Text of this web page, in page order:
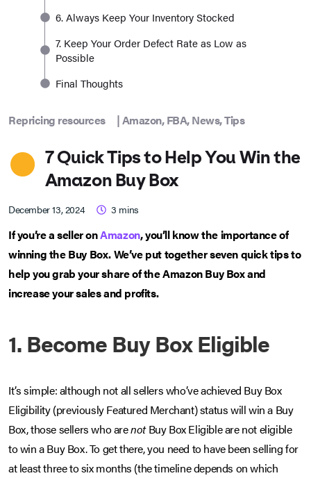
6. Always Keep Your Inventory Stocked
7. Keep Your Order Defect Rate as Low as
Possible
Final Thoughts
Repricing resources |Amazon,FBA,News,Tips
7 Quick Tips to Help You Win the
Amazon Buy Box
December 13, 2024 3 mins
If you’re a seller onAmazon, you’ll know the importance of
winning the Buy Box. We’ve put together seven quick tips to
help you grab your share of the Amazon Buy Box and
increase your sales and profits.
1. Become Buy Box Eligible
It’s simple: although not all sellers who’ve achieved Buy Box
Eligibility (previously Featured Merchant) status will win a Buy
Box, those sellers who arenotBuy Box Eligible are not eligible
to win a Buy Box. To get there, you need to have been selling for
at least three to six months (the timeline depends on which